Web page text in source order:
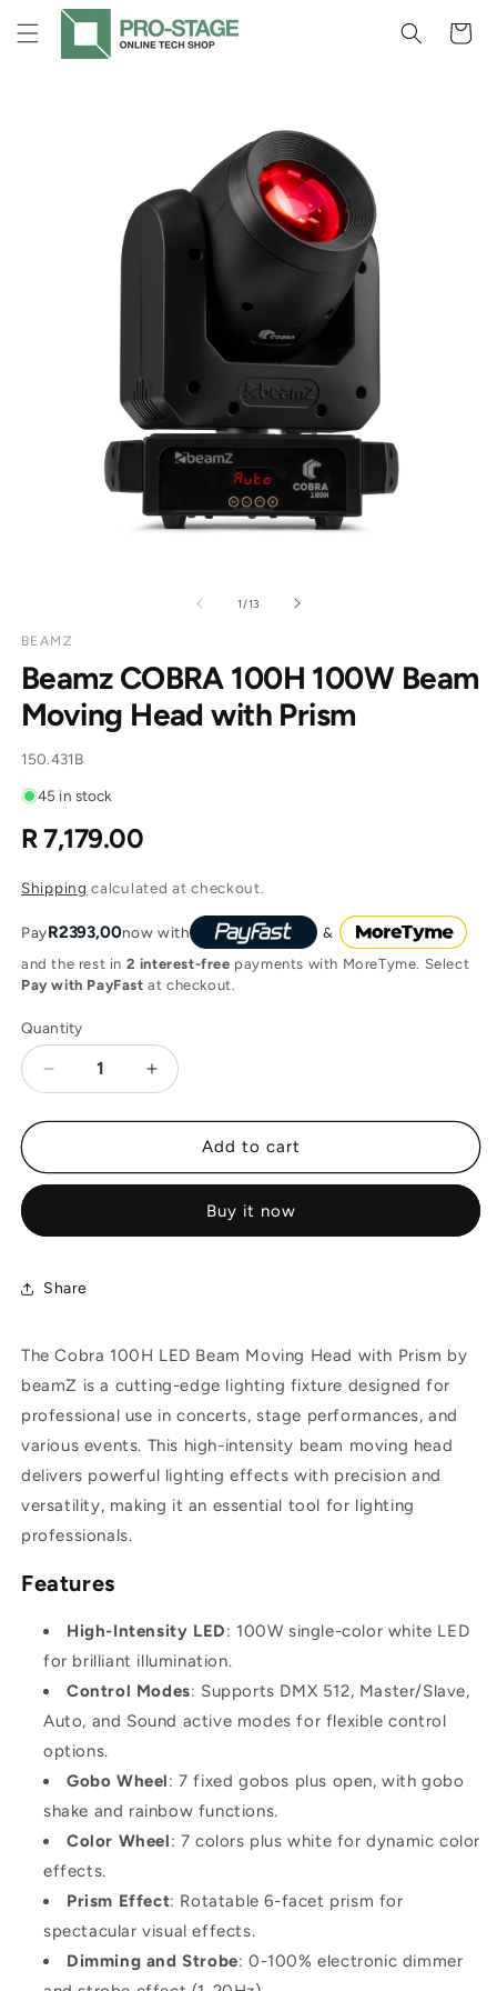
Skip to
content
Cart
1 /of
13
BEAMZ
Beamz COBRA 100H 100W Beam
Moving Head with Prism
SKU:
150.431B
45 in stock
Regular
R 7,179.00
Shipping calculated at checkout.
PayR2393,00now with
and the rest in 2 interest-free payments with MoreTyme. Select
Pay with PayFast at checkout.
Quantity
Decrease
for
COBRA
Beam
Head
Increase
for
Beamz
COBRA
Beam
Add to cart
Buy it now
Share
The Cobra 100H LED Beam Moving Head with Prism by
beamZ is a cutting-edge lighting fixture designed for
professional use in concerts, stage performances, and
various events. This high-intensity beam moving head
delivers powerful lighting effects with precision and
versatility, making it an essential tool for lighting
professionals.
Features
High-Intensity LED: 100W single-color white LED
for brilliant illumination.
Control Modes: Supports DMX 512, Master/Slave,
Auto, and Sound active modes for flexible control
options.
Gobo Wheel: 7 fixed gobos plus open, with gobo
shake and rainbow functions.
Color Wheel: 7 colors plus white for dynamic color
effects.
Prism Effect: Rotatable 6-facet prism for
spectacular visual effects.
Dimming and Strobe: 0-100% electronic dimmer